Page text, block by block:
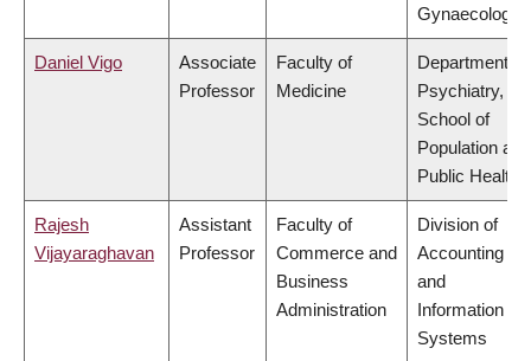
Gynaecology
Daniel Vigo
Associate
Professor
Faculty of
Medicine
Department of
Psychiatry,
School of
Population and
Public Health
Rajesh
Vijayaraghavan
Assistant
Professor
Faculty of
Commerce and
Business
Administration
Division of
Accounting
and
Information
Systems